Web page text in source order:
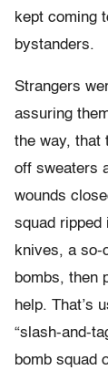
kept coming
bystanders.
Strangers
assuring
the way, that
off sweaters
wounds
squad ripped
knives, a so-
bombs, then
help. That’s
“slash-and-
bomb squad